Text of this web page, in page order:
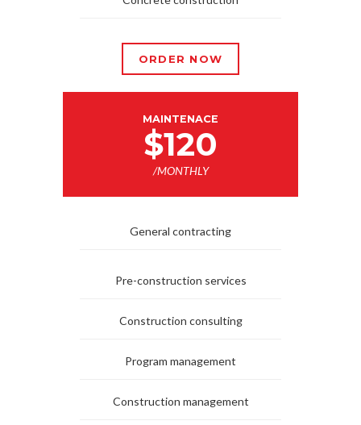
ORDER NOW
MAINTENACE
$120
/MONTHLY
General contracting
Pre-construction services
Construction consulting
Program management
Construction management